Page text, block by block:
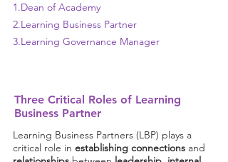
1.Dean of Academy
2.Learning Business Partner
3.Learning Governance Manager
Three Critical Roles of Learning
Business Partner
Learning Business Partners (LBP) plays a
critical role in establishing connections and